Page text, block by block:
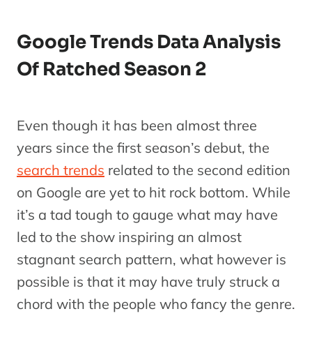
Google Trends Data Analysis
Of Ratched Season 2
Even though it has been almost three
years since the first season’s debut, the
search trends related to the second edition
on Google are yet to hit rock bottom. While
it’s a tad tough to gauge what may have
led to the show inspiring an almost
stagnant search pattern, what however is
possible is that it may have truly struck a
chord with the people who fancy the genre.